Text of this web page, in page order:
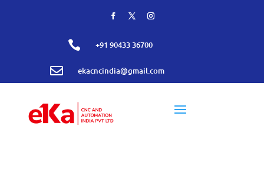
 +91 90433 36700
 ekacncindia@gmail.com